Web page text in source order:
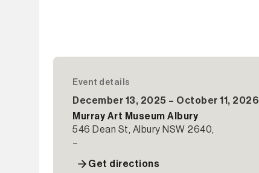
Event details
December 13, 2025 – October 11, 2026
Murray Art Museum Albury
546 Dean St, Albury NSW 2640,
–
Get directions